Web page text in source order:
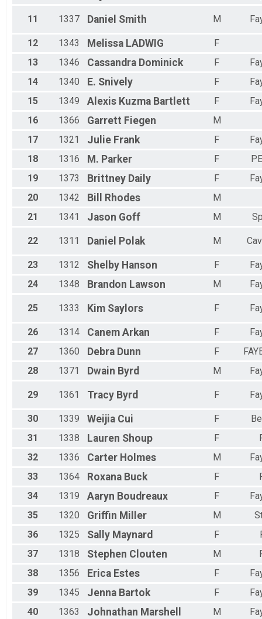
Female 60 to 64
All Male
All Female
11 1337 Daniel Smith M
12 1343 Melissa LADWIG F
13
1346 Cassandra Dominick F
14
1340 E. Snively F
15
1349 Alexis Kuzma Bartlett F
16
1366 Garrett Fiegen
M
17
1321 Julie Frank F
18
1316 M. Parker F
19
1373 Brittney Daily F
20
1342 Bill Rhodes M
21
1341 Jason Goff M
22 1311 Daniel Polak M
23 1312 Shelby Hanson F
24
1348 Brandon Lawson M
25 1333 Kim Saylors F
26 1314 Canem Arkan F
27
1360 Debra Dunn F
28
1371 Dwain Byrd M
29 1361 Tracy Byrd F
30 1339 Weijia Cui F
31
1338 Lauren Shoup F
32
1336 Carter Holmes M
33
1364 Roxana Buck F
34
1319 Aaryn Boudreaux F
35
1320 Griffin Miller M
36
1325 Sally Maynard F
37
1318 Stephen Clouten M
38
1356 Erica Estes F
39
1345 Jenna Bartok F
40
1363 Johnathan Marshell M